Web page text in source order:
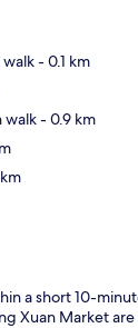
walk- 0.1 km
walk- 0.9 km
a short 10-
Xuan Market are